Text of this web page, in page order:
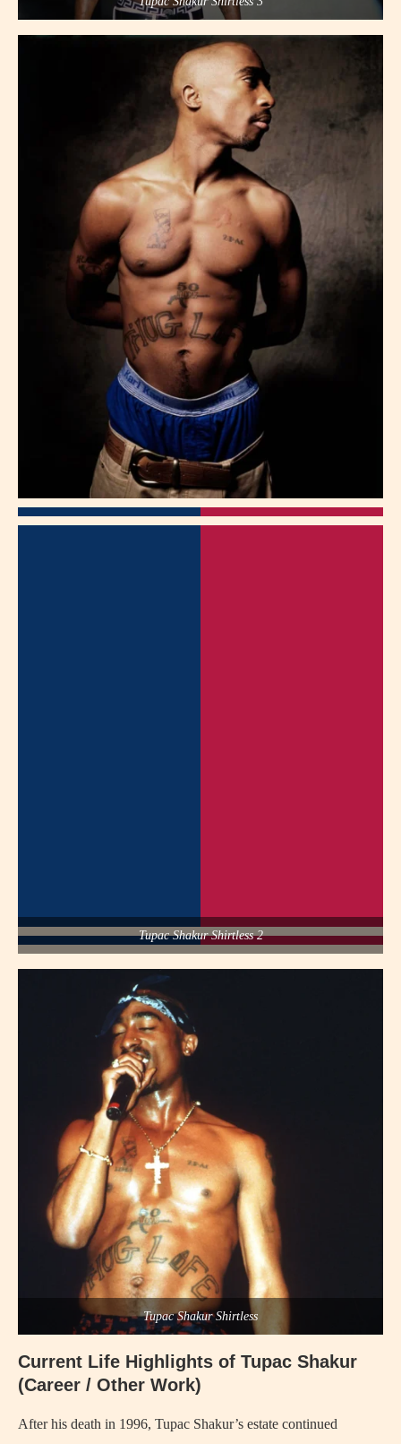
Tupac Shakur Shirtless 2
Tupac Shakur Shirtless
Current Life Highlights of Tupac Shakur
(Career / Other Work)
After his death in 1996, Tupac Shakur’s estate continued